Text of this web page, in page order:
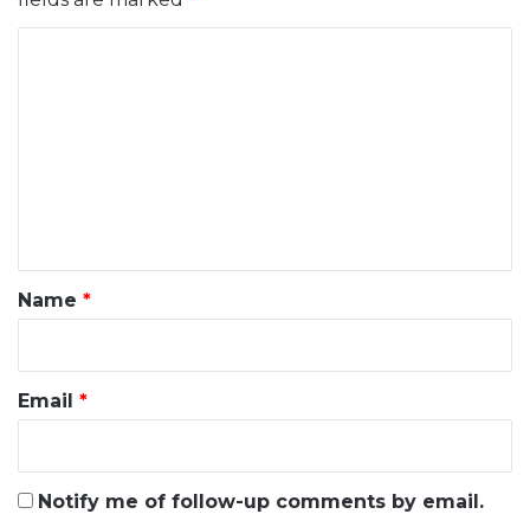
*
Name *
Email *
Notify me of follow-up comments by email.